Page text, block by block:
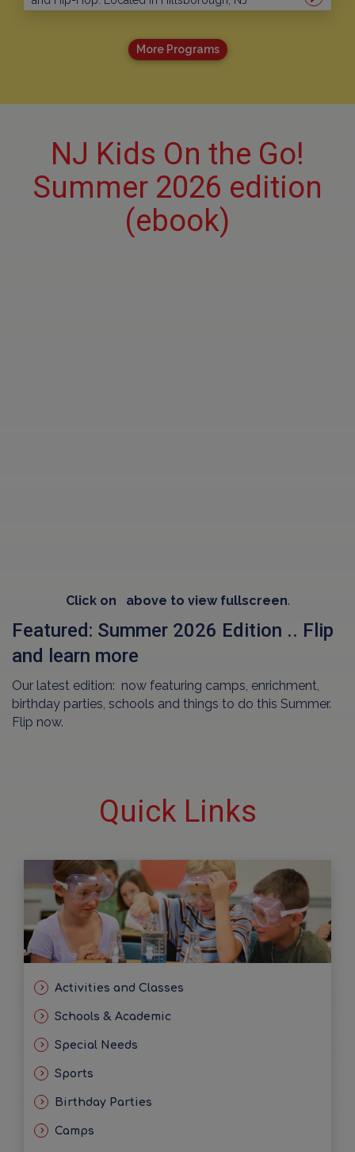
More Programs
NJ Kids On the Go!
Summer 2026 edition
(ebook)
Click on above to view fullscreen.
Featured: Summer 2026 Edition .. Flip
and learn more
Our latest edition: now featuring camps, enrichment,
birthday parties, schools and things to do this Summer.
Flip now.
Quick Links
Activities and Classes
Schools & Academic
Special Needs
Sports
Birthday Parties
Camps